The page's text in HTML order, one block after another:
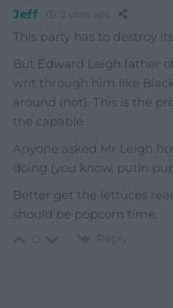
Jeff 2 years ago
This party has to destroy
But Edward Leigh father
writ through him like
around (not). This is the
the capable.
Anyone asked Mr Leigh
doing (you know, putin
Better get the lettuces
should be popcorn time.
Reply